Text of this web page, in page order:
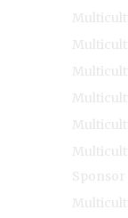
Sponsor